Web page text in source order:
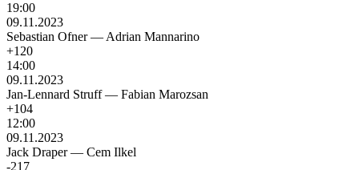
19:00
09.11.2023
Sebastian Ofner — Adrian Mannarino
+120
14:00
09.11.2023
Jan-Lennard Struff — Fabian Marozsan
+104
12:00
09.11.2023
Jack Draper — Cem Ilkel
-217